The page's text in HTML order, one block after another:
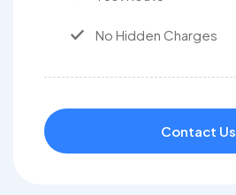
No Hidden Charges
Contact Us